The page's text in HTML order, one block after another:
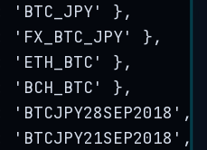
' BTC_JPY'
},
' FX_BTC_JPY'
},
' ETH_BTC '
},
' BCH_BTC '
},
' BTCJPY28SEP2018 ' ,
' BTCJPY21SEP2018 ' ,